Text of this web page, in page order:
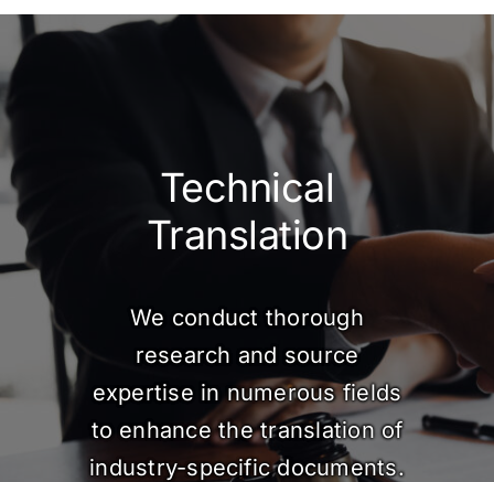
Technical
Translation
We conduct thorough
research and source
expertise in numerous fields
to enhance the translation of
industry-specific documents.